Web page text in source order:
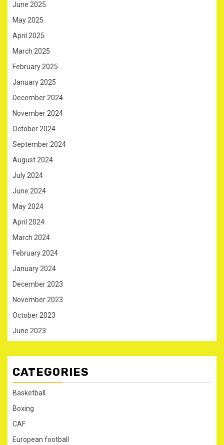
June 2025
May 2025
April 2025
March 2025
February 2025
January 2025
December 2024
November 2024
October 2024
September 2024
August 2024
July 2024
June 2024
May 2024
April 2024
March 2024
February 2024
January 2024
December 2023
November 2023
October 2023
June 2023
CATEGORIES
Basketball
Boxing
CAF
European football